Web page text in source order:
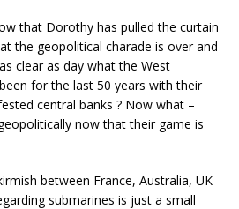
that Dorothy has pulled the curtain
the geopolitical charade is over and
clear as day what the West
for the last 50 years with their
central banks ? Now what –
now that their game is
between France, Australia, UK
submarines is just a small